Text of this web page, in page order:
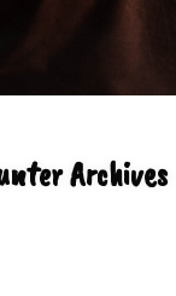
Archives